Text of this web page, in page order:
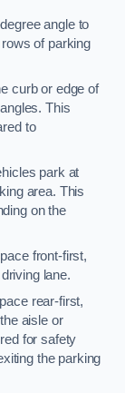
angle to
of parking
curb or edge of
This
to
park at
area. This
on the
front-first,
lane.
rear-first,
aisle or
for safety
the parking